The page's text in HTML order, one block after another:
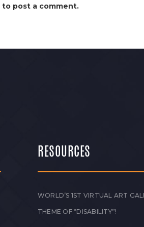
to post a comment.
RESOURCES
WORLD’S 1ST VIRTUAL ART
THEME OF “DISABILITY”!